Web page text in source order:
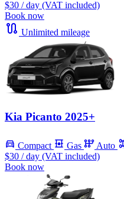
$30 / day (VAT included)
Book now
Unlimited mileage
Kia Picanto 2025+
Compact Gas Auto
$30 / day (VAT included)
Book now